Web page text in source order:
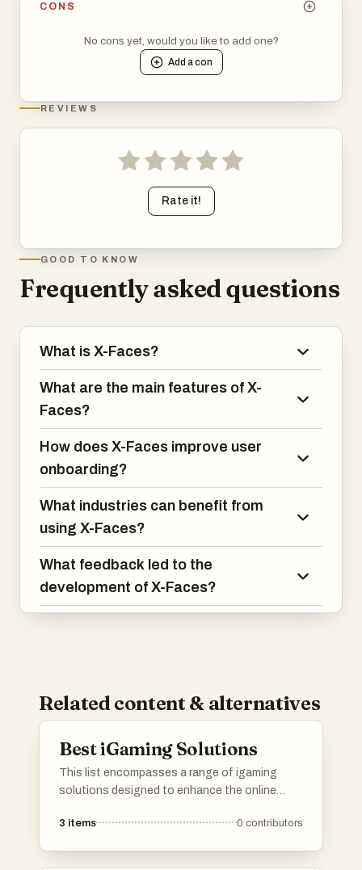
CONS
No cons yet, would you like to add one?
Add acon
REVIEWS
Rate it!
GOOD TO KNOW
Frequently asked questions
What is X-Faces?
What are the main features of X-
Faces?
How does X-Faces improve user
onboarding?
What industries can benefit from
using X-Faces?
What feedback led to the
development of X-Faces?
Related content & alternatives
Best iGaming Solutions
This list encompasses a range of igaming
solutions designed to enhance the online
innovative technologies and platforms that
3 items 0 contributors